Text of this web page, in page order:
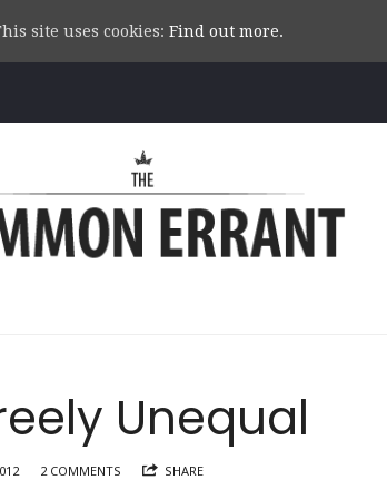
Unequal
2 COMMENTS SHARE
site uses cookies: Find out more.